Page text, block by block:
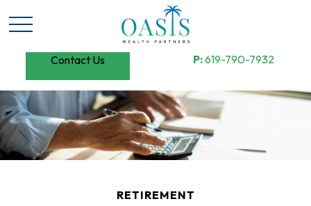
Contact Us P:619-790-7932
RETIREMENT